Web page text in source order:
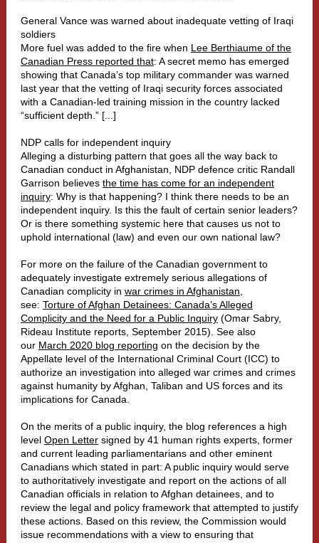
General Vance was warned about inadequate vetting of Iraqi
soldiers
More fuel was added to the fire when Lee Berthiaume of the
Canadian Press reported that: A secret memo has emerged
showing that Canada’s top military commander was warned
last year that the vetting of Iraqi security forces associated
with a Canadian-led training mission in the country lacked
“sufficient depth.” [...]
NDP calls for independent inquiry
Alleging a disturbing pattern that goes all the way back to
Canadian conduct in Afghanistan, NDP defence critic Randall
Garrison believes the time has come for an independent
inquiry: Why is that happening? I think there needs to be an
independent inquiry. Is this the fault of certain senior leaders?
Or is there something systemic here that causes us not to
uphold international (law) and even our own national law?
For more on the failure of the Canadian government to
adequately investigate extremely serious allegations of
Canadian complicity in war crimes in Afghanistan
see: Torture of Afghan Detainees: Canada’s Alleged
Complicity and the Need for a Public Inquiry (Omar Sabry,
Rideau Institute reports, September 2015). See also
our March 2020 blog reporting on the decision by the
Appellate level of the International Criminal Court (ICC) to
authorize an investigation into alleged war crimes and crimes
against humanity by Afghan, Taliban and US forces and its
implications for Canada.
On the merits of a public inquiry, the blog references a high
level Open Letter signed by 41 human rights experts, former
and current leading parliamentarians and other eminent
Canadians which stated in part: A public inquiry would serve
to authoritatively investigate and report on the actions of all
Canadian officials in relation to Afghan detainees, and to
review the legal and policy framework that attempted to justify
these actions. Based on this review, the Commission would
issue recommendations with a view to ensuring that